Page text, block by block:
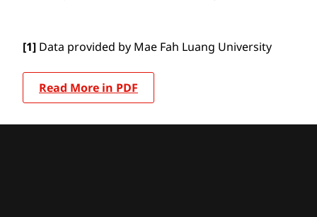
[1] Data provided by Mae Fah Luang University
Read More in PDF